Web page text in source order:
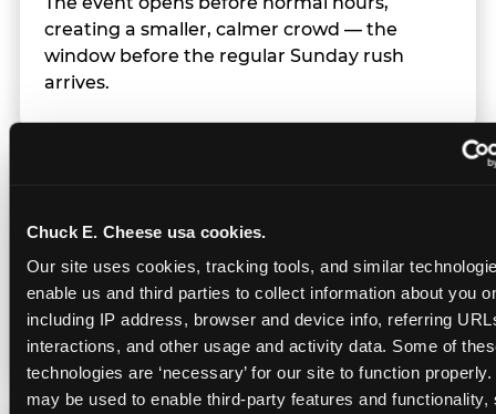
Chuck E. Cheese usa cookies.
Our site uses cookies, tracking tools, and similar
enable us and third parties to collect information about you
including IP address, browser and device info, referring
interactions, and other usage and activity data. Some of
technologies are ‘necessary’ for our site to function
may be used to enable third-party features and functionality,
creating a smaller, calmer crowd — the
window before the regular Sunday rush
arrives.
Team members use clear, simple language;
give space during difficult moments; avoid
drawing attention to meltdowns; and never
touch a child without safety cause.